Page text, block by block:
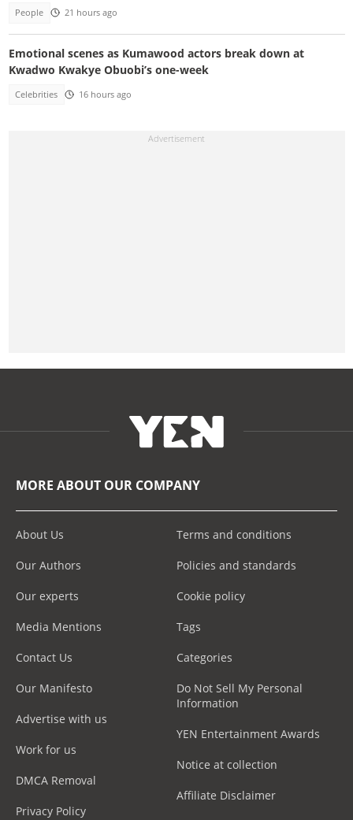
People 21 hours ago
Emotional scenes as Kumawood actors break down at
Kwadwo Kwakye Obuobi’s one-week
Celebrities 16 hours ago
MORE ABOUT OUR COMPANY
About Us
Our Authors
Our experts
Media Mentions
Contact Us
Our Manifesto
Advertise with us
Work for us
DMCA Removal
Privacy Policy
Terms and conditions
Policies and standards
Cookie policy
Tags
Categories
Do Not Sell My Personal
Information
YEN Entertainment Awards
Notice at collection
Affiliate Disclaimer